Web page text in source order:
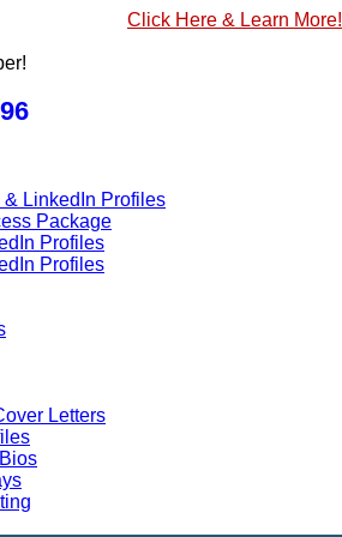
Click Here & Learn More!
LinkedIn Profiles
Package
Profiles
Profiles
Letters